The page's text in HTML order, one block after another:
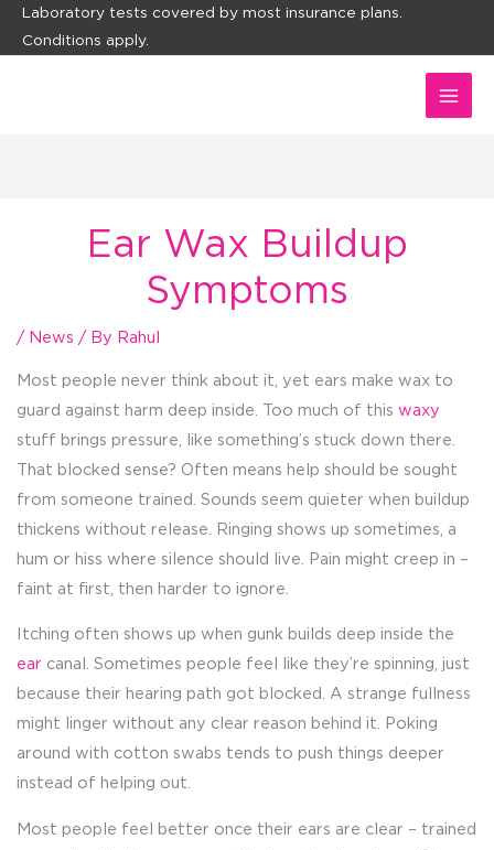
SkipLaboratory tests covered by most insurance plans.
Conditions apply.
Ear Wax Buildup
Symptoms
/ News / By Rahul
Most people never think about it, yet ears make wax to
guard against harm deep inside. Too much of this waxy
stuff brings pressure, like something’s stuck down there.
That blocked sense? Often means help should be sought
from someone trained. Sounds seem quieter when buildup
thickens without release. Ringing shows up sometimes, a
hum or hiss where silence should live. Pain might creep in –
faint at first, then harder to ignore.
Itching often shows up when gunk builds deep inside the
ear canal. Sometimes people feel like they’re spinning, just
because their hearing path got blocked. A strange fullness
might linger without any clear reason behind it. Poking
around with cotton swabs tends to push things deeper
instead of helping out.
Most people feel better once their ears are clear – trained